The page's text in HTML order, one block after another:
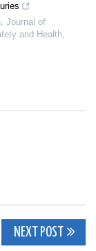
, Journal of
and Health,
NEXT POST